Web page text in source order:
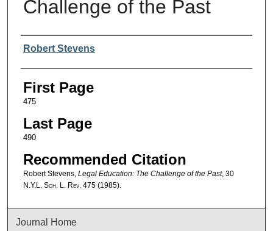
Challenge of the Past
Authors
Robert Stevens
First Page
475
Last Page
490
Recommended Citation
Robert Stevens, Legal Education: The Challenge of the Past, 30
N.Y.L. Sch. L. Rev. 475 (1985).
Journal Home